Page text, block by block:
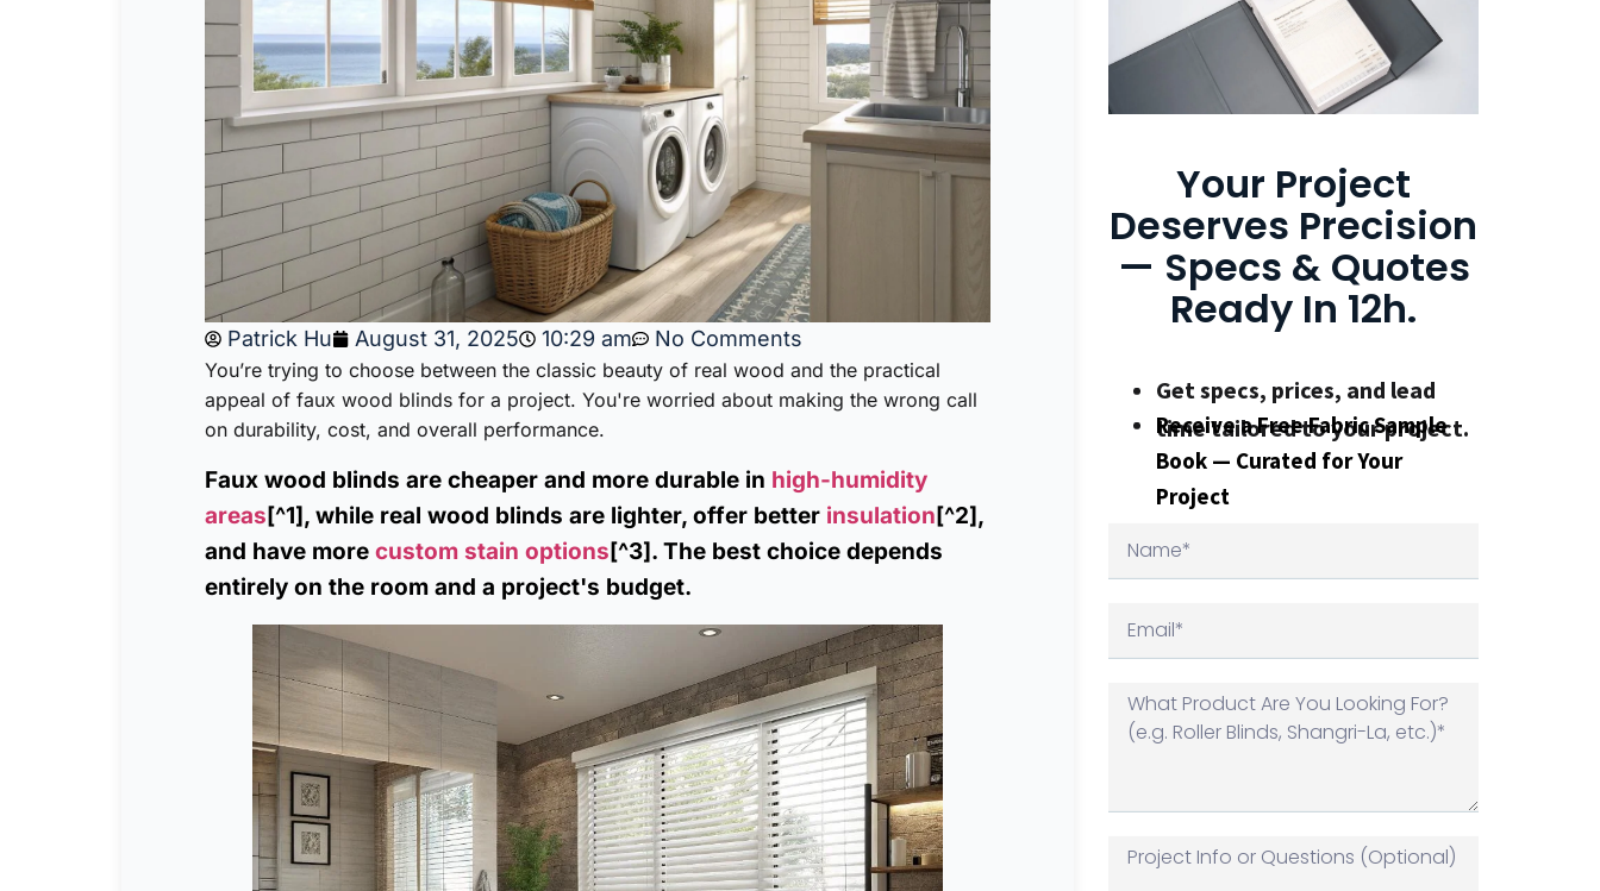
Patrick Hu August 31, 2025 10:29 am No Comments
You’re trying to choose between the classic beauty of real wood and the practical
appeal of faux wood blinds for a project. You're worried about making the wrong call
on durability, cost, and overall performance.
Faux wood blinds are cheaper and more durable in high-humidity
areas[^1], while real wood blinds are lighter, offer better insulation[^2],
and have more custom stain options[^3]. The best choice depends
entirely on the room and a project's budget.
Your Project
Deserves Precision
— Specs & Quotes
Ready In 12h.
Get specs, prices, and lead
time tailored to your project.
Receive a Free Fabric Sample
Book — Curated for Your
Project